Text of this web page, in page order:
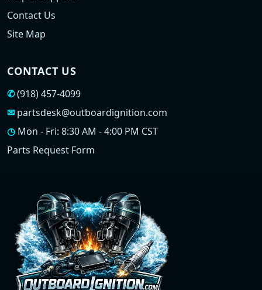
Contact Us
Site Map
CONTACT US
✆(918) 457-4099
✉ partsdesk@outboardignition.com
◷ Mon - Fri: 8:30 AM - 4:00 PM CST
Parts Request Form